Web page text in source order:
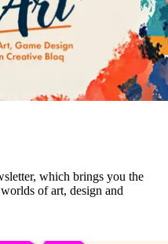
which brings you the
of art, design and